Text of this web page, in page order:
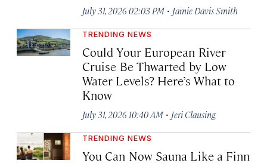
July 31, 2026 02:03 PM · Jamie Davis Smith
TRENDING NEWS
Could Your European River
Cruise Be Thwarted by Low
Water Levels? Here’s What to
Know
July 31, 2026 10:40 AM · Jeri Clausing
TRENDING NEWS
You Can Now Sauna Like a Finn